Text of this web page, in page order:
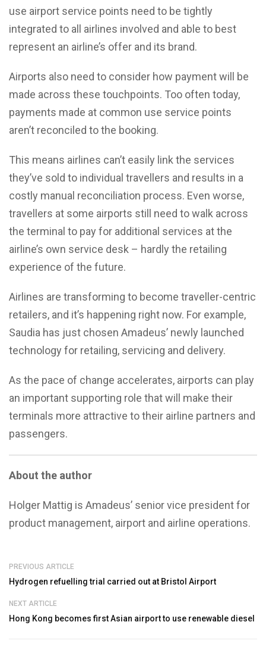
use airport service points need to be tightly
integrated to all airlines involved and able to best
represent an airline’s offer and its brand.
Airports also need to consider how payment will be
made across these touchpoints. Too often today,
payments made at common use service points
aren’t reconciled to the booking.
This means airlines can’t easily link the services
they’ve sold to individual travellers and results in a
costly manual reconciliation process. Even worse,
travellers at some airports still need to walk across
the terminal to pay for additional services at the
airline’s own service desk – hardly the retailing
experience of the future.
Airlines are transforming to become traveller-centric
retailers, and it’s happening right now. For example,
Saudia has just chosen Amadeus’ newly launched
technology for retailing, servicing and delivery.
As the pace of change accelerates, airports can play
an important supporting role that will make their
terminals more attractive to their airline partners and
passengers.
About the author
Holger Mattig is Amadeus’ senior vice president for
product management, airport and airline operations.
PREVIOUS ARTICLE
Hydrogen refuelling trial carried out at Bristol Airport
NEXT ARTICLE
Hong Kong becomes first Asian airport to use renewable diesel